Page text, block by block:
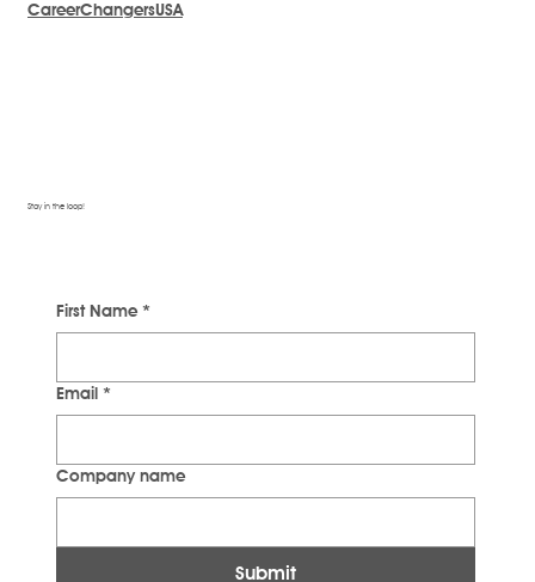
CareerChangersUSA
Stay in the loop!
First Name *
Email *
Company name
Submit